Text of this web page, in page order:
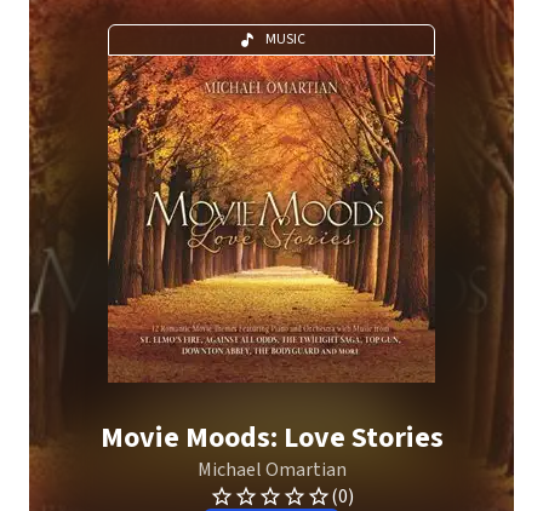
MUSIC
Movie Moods: Love Stories
Michael Omartian
(0)